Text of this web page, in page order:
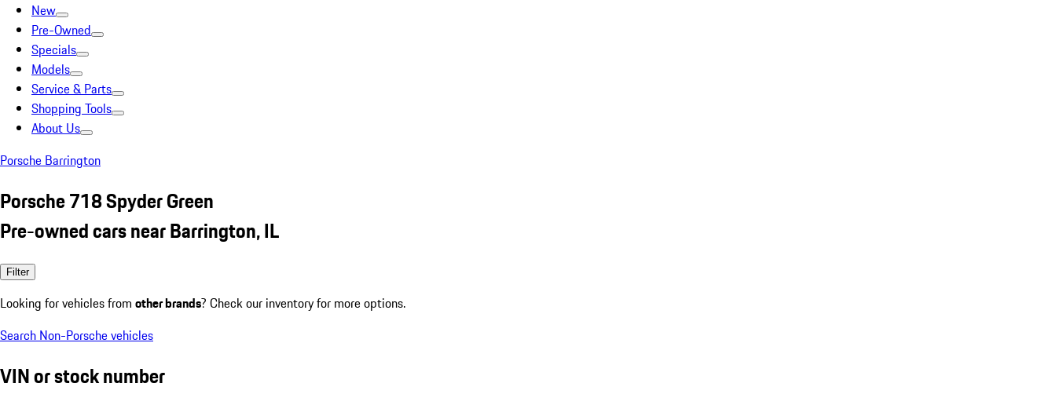
New
Pre-Owned
Specials
Models
Service & Parts
Shopping Tools
About Us
Porsche Barrington
Porsche 718 Spyder Green
Pre-owned cars near Barrington, IL
Filter
Looking for vehicles from other brands? Check our inventory for more options.
Search Non-Porsche vehicles
VIN or stock number